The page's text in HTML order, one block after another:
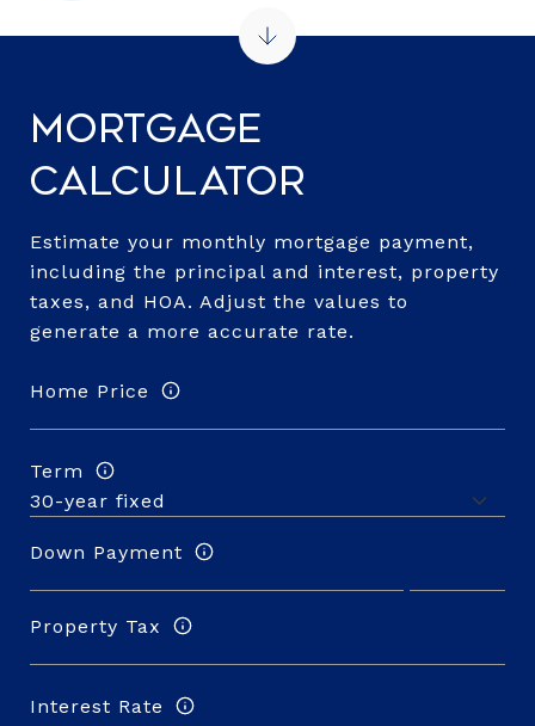
Mortgage
Calculator
Estimate your monthly mortgage payment,
including the principal and interest, property
taxes, and HOA. Adjust the values to
generate a more accurate rate.
Home Price
Term
Down Payment
Property Tax
Interest Rate